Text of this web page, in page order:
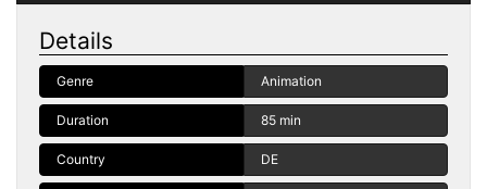
Details
Genre Animation
Duration 85 min
Country DE